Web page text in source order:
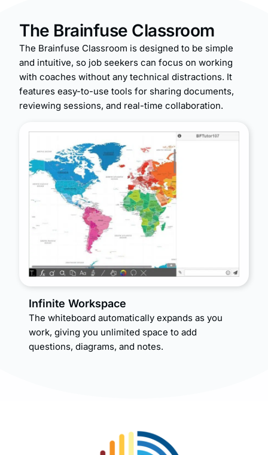
The Brainfuse Classroom
The Brainfuse Classroom is designed to be simple
and intuitive, so job seekers can focus on working
with coaches without any technical distractions. It
features easy-to-use tools for sharing documents,
reviewing sessions, and real-time collaboration.
Infinite Workspace
The whiteboard automatically expands as you
work, giving you unlimited space to add
questions, diagrams, and notes.